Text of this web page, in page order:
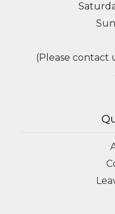
(Please contact